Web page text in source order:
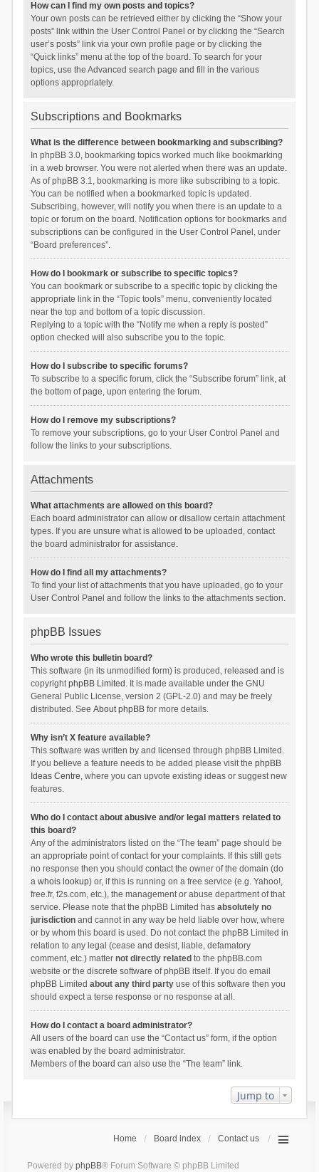
How can I find my own posts and topics?
Your own posts can be retrieved either by clicking the “Show your
posts” link within the User Control Panel or by clicking the “Search
user’s posts” link via your own profile page or by clicking the
“Quick links” menu at the top of the board. To search for your
topics, use the Advanced search page and fill in the various
options appropriately.
Subscriptions and Bookmarks
What is the difference between bookmarking and subscribing?
In phpBB 3.0, bookmarking topics worked much like bookmarking
in a web browser. You were not alerted when there was an update.
As of phpBB 3.1, bookmarking is more like subscribing to a topic.
You can be notified when a bookmarked topic is updated.
Subscribing, however, will notify you when there is an update to a
topic or forum on the board. Notification options for bookmarks and
subscriptions can be configured in the User Control Panel, under
“Board preferences”.
How do I bookmark or subscribe to specific topics?
You can bookmark or subscribe to a specific topic by clicking the
appropriate link in the “Topic tools” menu, conveniently located
near the top and bottom of a topic discussion.
Replying to a topic with the “Notify me when a reply is posted”
option checked will also subscribe you to the topic.
How do I subscribe to specific forums?
To subscribe to a specific forum, click the “Subscribe forum” link, at
the bottom of page, upon entering the forum.
How do I remove my subscriptions?
To remove your subscriptions, go to your User Control Panel and
follow the links to your subscriptions.
Attachments
What attachments are allowed on this board?
Each board administrator can allow or disallow certain attachment
types. If you are unsure what is allowed to be uploaded, contact
the board administrator for assistance.
How do I find all my attachments?
To find your list of attachments that you have uploaded, go to your
User Control Panel and follow the links to the attachments section.
phpBB Issues
Who wrote this bulletin board?
This software (in its unmodified form) is produced, released and is
copyrightphpBB Limited . It is made available under the GNU
General Public License, version 2 (GPL-2.0) and may be freely
distributed. See About phpBBfor more details.
Why isn’t X feature available?
This software was written by and licensed through phpBB Limited.
If you believe a feature needs to be added please visit the phpBB
Ideas Centre, where you can upvote existing ideas or suggest new
features.
Who do I contact about abusive and/or legal matters related to
this board?
Any of the administrators listed on the “The team” page should be
an appropriate point of contact for your complaints. If this still gets
no response then you should contact the owner of the domain (do
a whois lookup) or, if this is running on a free service (e.g. Yahoo!,
free.fr, f2s.com, etc.), the management or abuse department of that
service. Please note that the phpBB Limited has absolutely no
jurisdictionand cannot in any way be held liable over how, where
or by whom this board is used. Do not contact the phpBB Limited in
relation to any legal (cease and desist, liable, defamatory
comment, etc.) matter not directly related to the phpBB.com
website or the discrete software of phpBB itself. If you do email
phpBB Limited about any third partyuse of this software then you
should expect a terse response or no response at all.
How do I contact a board administrator?
All users of the board can use the “Contact us” form, if the option
was enabled by the board administrator.
Members of the board can also use the “The team” link.
Jump to
Home Board index Contact us
Powered by phpBB® Forum Software © phpBB Limited